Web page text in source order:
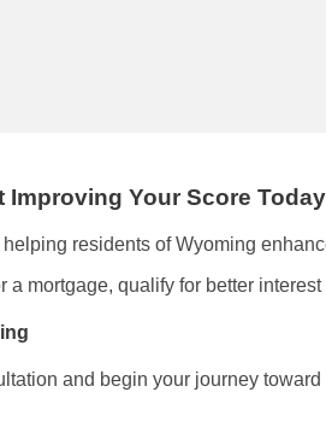
Improving Your Score Today
residents of Wyoming
a mortgage, qualify for better
and begin your journey